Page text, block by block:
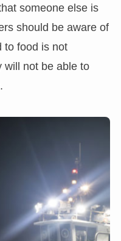
someone else is
should be aware of
to food is not
will not be able to